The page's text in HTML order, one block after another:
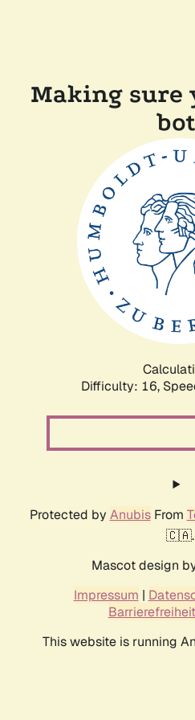
Making sure
Difficulty: 16,
Protected by AnubisFrom
🇨🇦.
Mascot design
Impressum |
Barrierefreiheit
This website is running